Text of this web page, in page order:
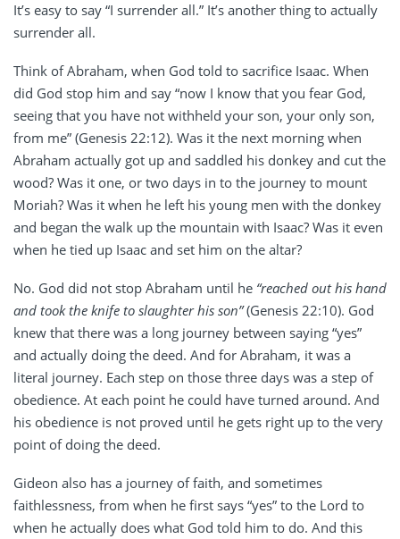
It’s easy to say “I surrender all.” It’s another thing to actually
surrender all.
Think of Abraham, when God told to sacrifice Isaac. When
did God stop him and say “now I know that you fear God,
seeing that you have not withheld your son, your only son,
from me” (Genesis 22:12). Was it the next morning when
Abraham actually got up and saddled his donkey and cut the
wood? Was it one, or two days in to the journey to mount
Moriah? Was it when he left his young men with the donkey
and began the walk up the mountain with Isaac? Was it even
when he tied up Isaac and set him on the altar?
No. God did not stop Abraham until he “reached out his hand
and took the knife to slaughter his son”(Genesis 22:10). God
knew that there was a long journey between saying “yes”
and actually doing the deed. And for Abraham, it was a
literal journey. Each step on those three days was a step of
obedience. At each point he could have turned around. And
his obedience is not proved until he gets right up to the very
point of doing the deed.
Gideon also has a journey of faith, and sometimes
faithlessness, from when he first says “yes” to the Lord to
when he actually does what God told him to do. And this